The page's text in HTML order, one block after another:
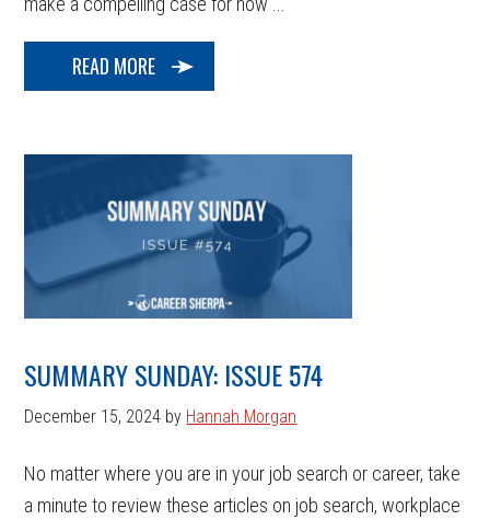
READ MORE
SUMMARY SUNDAY: ISSUE 574
December 15, 2024 by Hannah Morgan
No matter where you are in your job search or career, take
a minute to review these articles on job search, workplace